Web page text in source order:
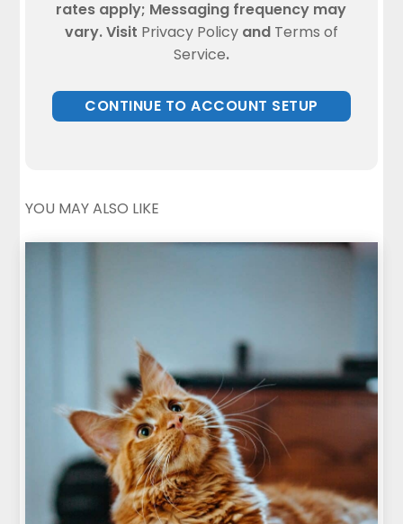
rates apply; Messaging frequency may
vary. Visit Privacy Policyand Terms of
Service.
YOU MAY ALSO LIKE